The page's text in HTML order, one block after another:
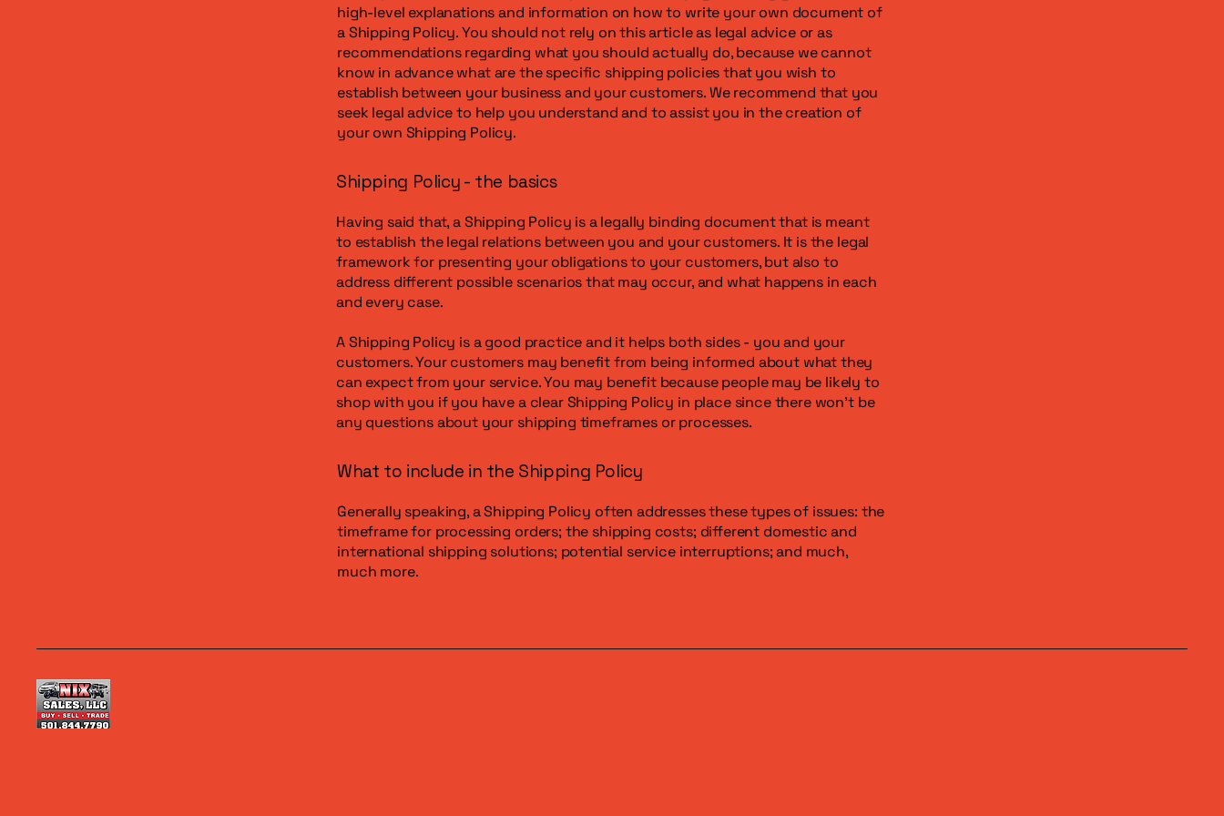
high-level explanations and information on how to write your own document of
a Shipping Policy. You should not rely on this article as legal advice or as
recommendations regarding what you should actually do, because we cannot
know in advance what are the specific shipping policies that you wish to
establish between your business and your customers. We recommend that you
seek legal advice to help you understand and to assist you in the creation of
your own Shipping Policy.
Shipping Policy - the basics
Having said that, a Shipping Policy is a legally binding document that is meant
to establish the legal relations between you and your customers. It is the legal
framework for presenting your obligations to your customers, but also to
address different possible scenarios that may occur, and what happens in each
and every case.
A Shipping Policy is a good practice and it helps both sides - you and your
customers. Your customers may benefit from being informed about what they
can expect from your service. You may benefit because people may be likely to
shop with you if you have a clear Shipping Policy in place since there won't be
any questions about your shipping timeframes or processes.
What to include in the Shipping Policy
Generally speaking, a Shipping Policy often addresses these types of issues: the
timeframe for processing orders; the shipping costs; different domestic and
international shipping solutions; potential service interruptions; and much,
much more.